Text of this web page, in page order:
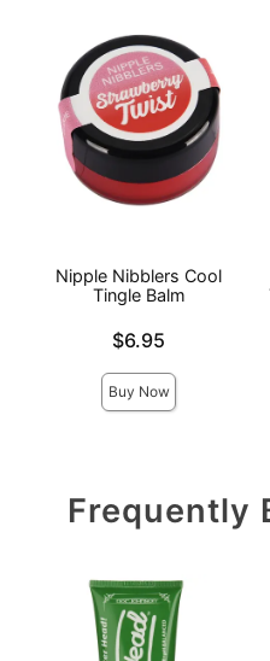
Nipple Nibblers Cool
Tingle Balm
$6.95
Buy Now
Frequently